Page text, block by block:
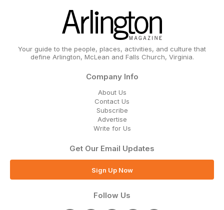
Your guide to the people, places, activities, and culture that
define Arlington, McLean and Falls Church, Virginia.
Company Info
About Us
Contact Us
Subscribe
Advertise
Write for Us
Get Our Email Updates
Sign Up Now
Follow Us